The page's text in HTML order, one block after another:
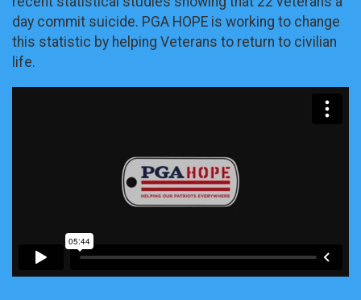
day commit suicide. PGA HOPE is working to change
this statistic by helping Veterans to return to civilian
life.